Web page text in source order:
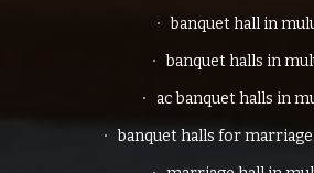
banquet hall in
banquet halls in
ac banquet halls in
banquet halls for